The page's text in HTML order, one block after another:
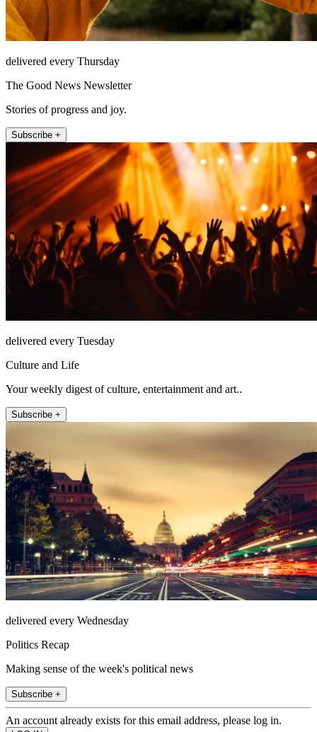
delivered every Thursday
The Good News Newsletter
Stories of progress and joy.
Subscribe +
delivered every Tuesday
Culture and Life
Your weekly digest of culture, entertainment and art..
Subscribe +
delivered every Wednesday
Politics Recap
Making sense of the week's political news
Subscribe +
An account already exists for this email address, please log in.